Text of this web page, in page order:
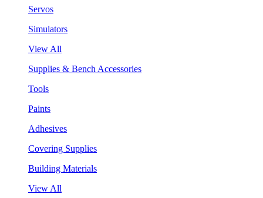
Servos
Simulators
View All
Supplies & Bench Accessories
Tools
Paints
Adhesives
Covering Supplies
Building Materials
View All